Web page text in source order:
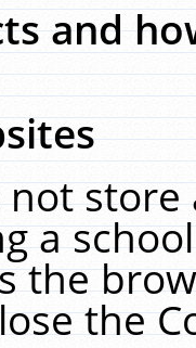
and
not
a
the
the